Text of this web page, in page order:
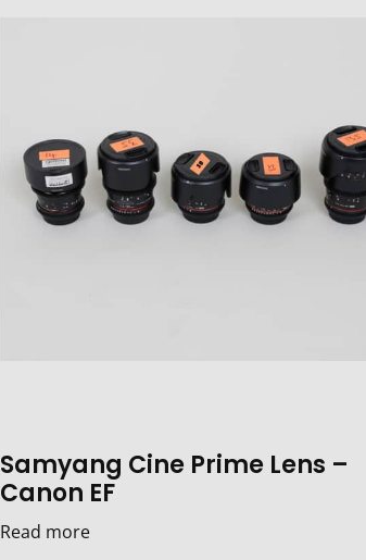
Samyang Cine Prime Lens –
Canon EF
Read more